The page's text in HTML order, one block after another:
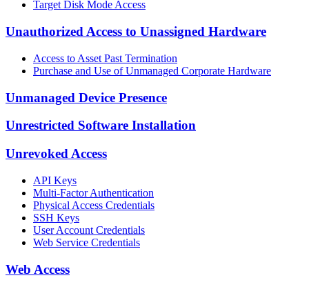
Target Disk Mode Access
Unauthorized Access to Unassigned Hardware
Access to Asset Past Termination
Purchase and Use of Unmanaged Corporate Hardware
Unmanaged Device Presence
Unrestricted Software Installation
Unrevoked Access
API Keys
Multi-Factor Authentication
Physical Access Credentials
SSH Keys
User Account Credentials
Web Service Credentials
Web Access